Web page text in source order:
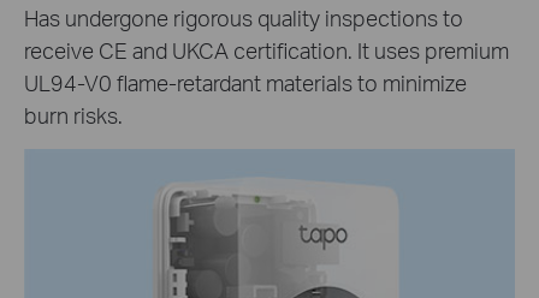
Has undergone rigorous quality inspections to
receive CE and UKCA certification. It uses premium
UL94-V0 flame-retardant materials to minimize
burn risks.